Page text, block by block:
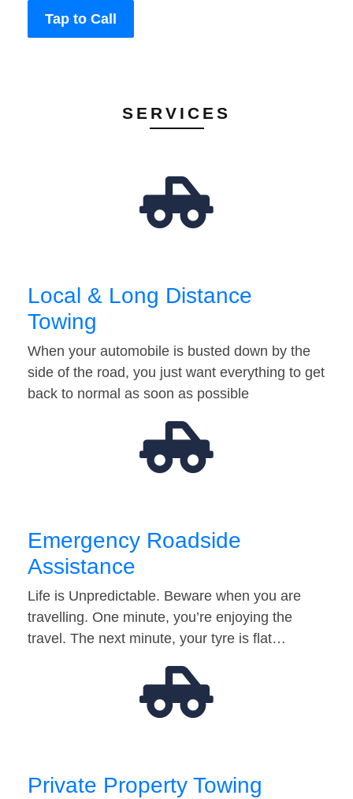
Tap to Call
SERVICES
Local & Long Distance
Towing
When your automobile is busted down by the
side of the road, you just want everything to get
back to normal as soon as possible
Emergency Roadside
Assistance
Life is Unpredictable. Beware when you are
travelling. One minute, you’re enjoying the
travel. The next minute, your tyre is flat…
Private Property Towing